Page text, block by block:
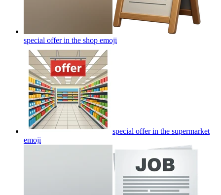
special offer in the shop emoji
special offer in the supermarket
emoji